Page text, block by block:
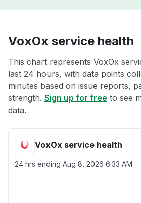
VoxOx service health
This chart represents VoxOx
last 24 hours, with data points
minutes based on issue reports,
strength. Sign up for free to see
data.
VoxOx service health
24 hrs ending Aug 8, 2026 6:33 AM